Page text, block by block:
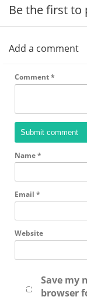
Be the first to
Add a comment
Comment*
Submit comment
Name*
Email *
Website
Save my
browser